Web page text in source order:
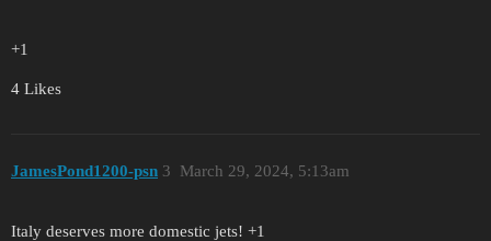
+1
4 Likes
JamesPond1200-psn March 29, 2024, 5:13am
3
Italy deserves more domestic jets! +1